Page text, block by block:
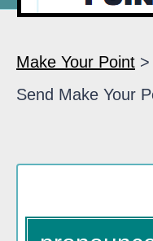
Make Your Point >
Send Make Your